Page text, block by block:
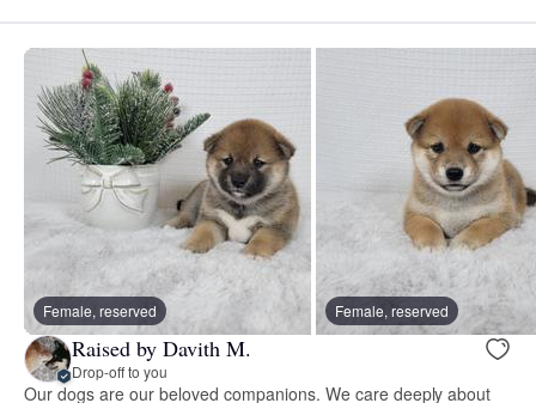
Female, reserved Female, reserved
Raised by Davith M.
Drop-off to you
Our dogs are our beloved companions. We care deeply about